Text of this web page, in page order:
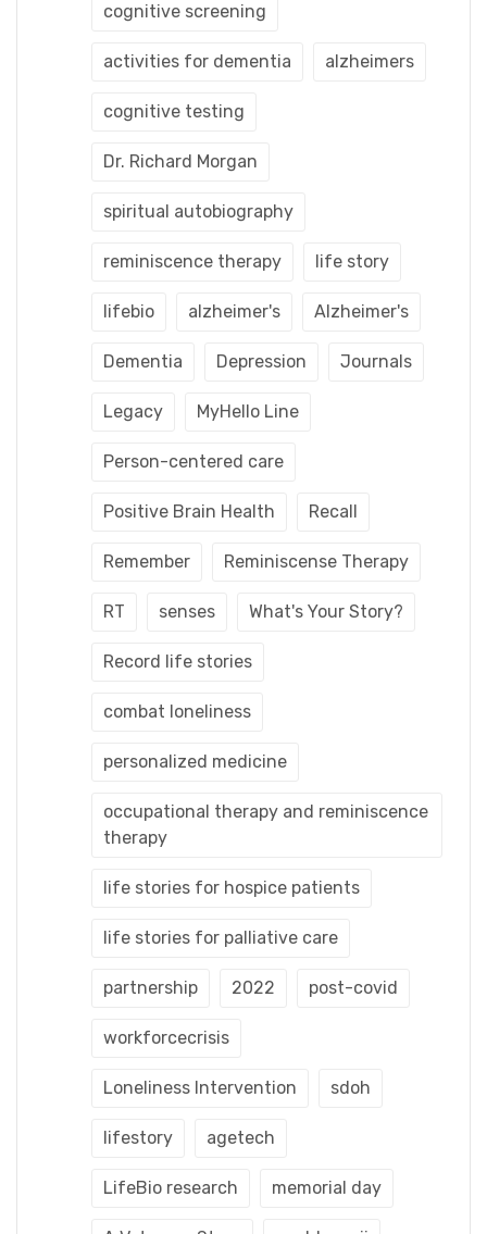
cognitive screening
activities for dementia alzheimers
cognitive testing
Dr. Richard Morgan
spiritual autobiography
reminiscence therapy life story
lifebio alzheimer's Alzheimer's
Dementia Depression Journals
Legacy MyHello Line
Person-centered care
Positive Brain Health Recall
Remember Reminiscense Therapy
RT senses What's Your Story?
Record life stories
combat loneliness
personalized medicine
occupational therapy and reminiscence
therapy
life stories for hospice patients
life stories for palliative care
partnership 2022 post-covid
workforcecrisis
Loneliness Intervention sdoh
lifestory agetech
LifeBio research memorial day